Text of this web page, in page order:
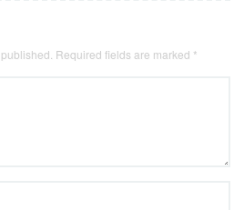
Required fields are marked *